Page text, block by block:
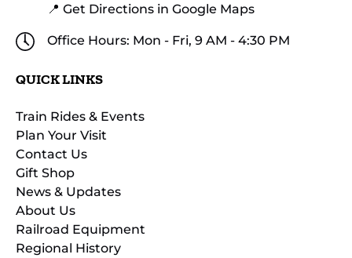
📍 Get Directions in Google Maps
Office Hours: Mon - Fri, 9 AM - 4:30 PM
QUICK LINKS
Train Rides & Events
Plan Your Visit
Contact Us
Gift Shop
News & Updates
About Us
Railroad Equipment
Regional History